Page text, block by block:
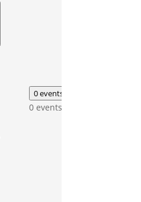
0 events
0 events,